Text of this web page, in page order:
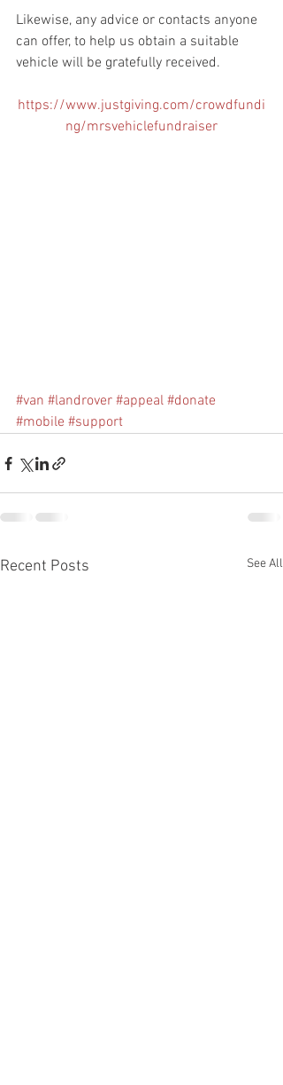
Likewise, any advice or contacts anyone
can offer, to help us obtain a suitable
vehicle will be gratefully received.
https://www.justgiving.com/crowdfundi
ng/mrsvehiclefundraiser
#van #landrover #appeal #donate
#mobile #support
Recent Posts See All